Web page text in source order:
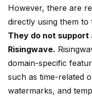
However, there are
directly using them to
They do not
Risingwave.
domain-specific
such as time-related
watermarks, and